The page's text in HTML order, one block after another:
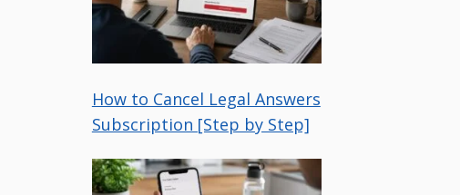
How to Cancel Legal Answers
Subscription [Step by Step]